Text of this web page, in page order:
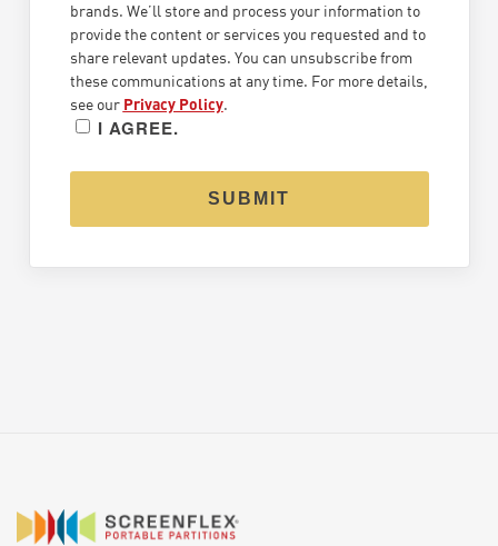
brands. We’ll store and process your information to
provide the content or services you requested and to
share relevant updates. You can unsubscribe from
these communications at any time. For more details,
see our Privacy Policy.
I AGREE.